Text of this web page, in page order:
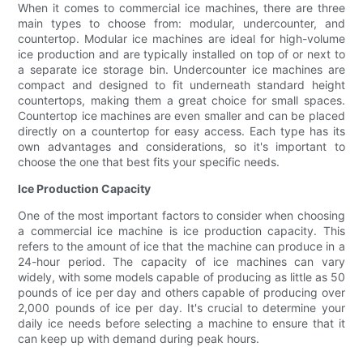
When it comes to commercial ice machines, there are three
main types to choose from: modular, undercounter, and
countertop. Modular ice machines are ideal for high-volume
ice production and are typically installed on top of or next to
a separate ice storage bin. Undercounter ice machines are
compact and designed to fit underneath standard height
countertops, making them a great choice for small spaces.
Countertop ice machines are even smaller and can be placed
directly on a countertop for easy access. Each type has its
own advantages and considerations, so it's important to
choose the one that best fits your specific needs.
Ice Production Capacity
One of the most important factors to consider when choosing
a commercial ice machine is ice production capacity. This
refers to the amount of ice that the machine can produce in a
24-hour period. The capacity of ice machines can vary
widely, with some models capable of producing as little as 50
pounds of ice per day and others capable of producing over
2,000 pounds of ice per day. It's crucial to determine your
daily ice needs before selecting a machine to ensure that it
can keep up with demand during peak hours.